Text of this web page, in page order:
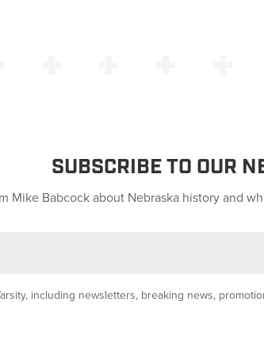
SUBSCRIBE TO OUR
Mike Babcock about Nebraska history and
including newsletters, breaking news,